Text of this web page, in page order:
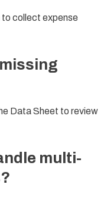
to collect expense
Data Sheet to review
multi-